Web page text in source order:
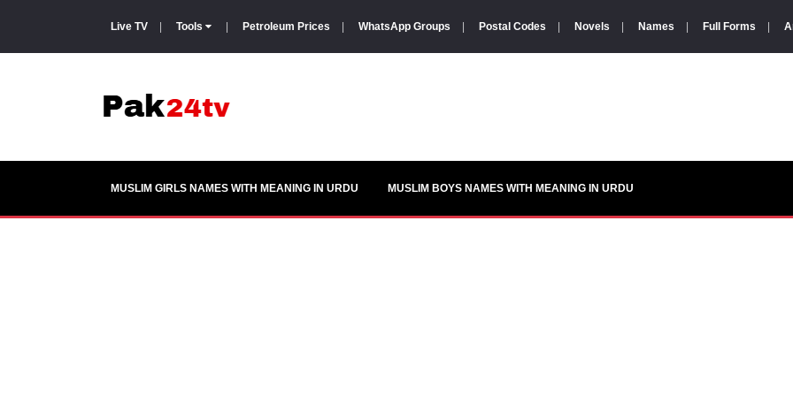
Live TV Tools Petroleum Prices WhatsApp Groups Postal Codes Novels Names Full Forms
MUSLIM GIRLS NAMES WITH MEANING IN URDU MUSLIM BOYS NAMES WITH MEANING IN URDU